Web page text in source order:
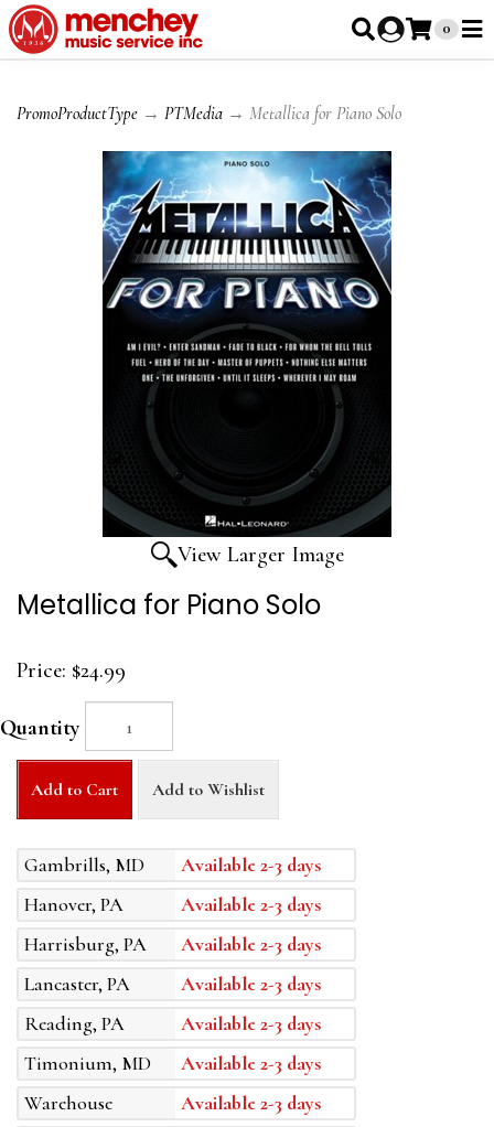
0
PromoProductType → PTMedia → Metallica for Piano Solo
View Larger Image
Metallica for Piano Solo
Price: $24.99
Quantity
Add to Cart Add to Wishlist
Gambrills, MD
Available 2-3 days
Hanover, PA
Available 2-3 days
Harrisburg, PA
Available 2-3 days
Lancaster, PA
Available 2-3 days
Reading, PA
Available 2-3 days
Timonium, MD
Available 2-3 days
Warehouse
Available 2-3 days